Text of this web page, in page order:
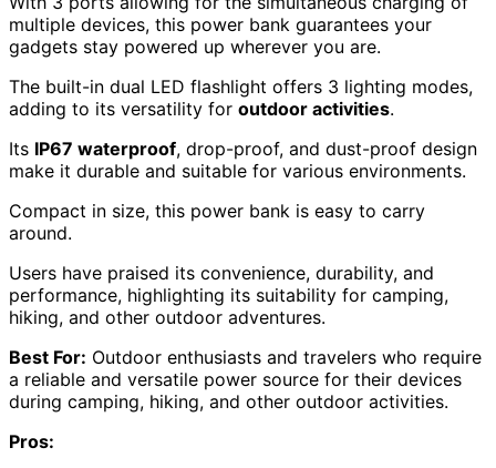
multiple devices, this power bank guarantees your
gadgets stay powered up wherever you are.
The built-in dual LED flashlight offers 3 lighting modes,
adding to its versatility for outdoor activities.
Its IP67 waterproof, drop-proof, and dust-proof design
make it durable and suitable for various environments.
Compact in size, this power bank is easy to carry
around.
Users have praised its convenience, durability, and
performance, highlighting its suitability for camping,
hiking, and other outdoor adventures.
Best For: Outdoor enthusiasts and travelers who require
a reliable and versatile power source for their devices
during camping, hiking, and other outdoor activities.
Pros: